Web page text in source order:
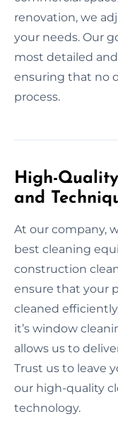
renovation, we
your needs. Our
most detailed
ensuring that no
process.
High-
and
At our company,
best cleaning
construction
ensure that your
cleaned
it’s window
allows us to
Trust us to leave
our high-quality
technology.